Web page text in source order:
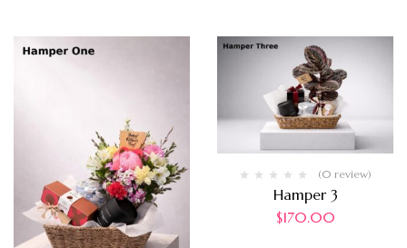
(0 review)
Hamper 3
$170.00